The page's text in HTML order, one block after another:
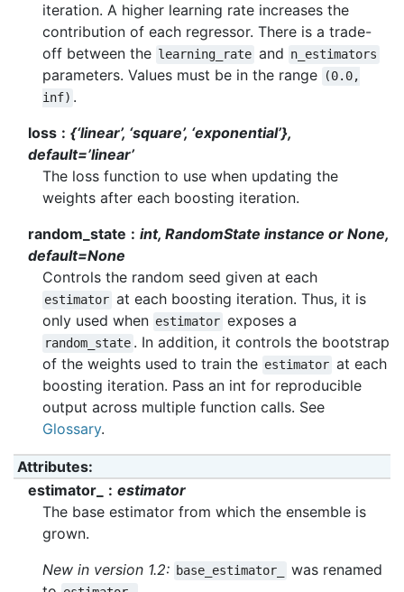
iteration. A higher learning rate increases the
contribution of each regressor. There is a trade-
off between the learning_rate and n_estimators
parameters. Values must be in the range
(0.0,
inf) .
loss
{‘linear’, ‘square’, ‘exponential’},
default=’linear’
The loss function to use when updating the
weights after each boosting iteration.
random_state
int, RandomState instance or None,
default=None
Controls the random seed given at each
estimator at each boosting iteration. Thus, it is
only used when estimator exposes a
random_state . In addition, it controls the bootstrap
of the weights used to train the estimator at each
boosting iteration. Pass an int for reproducible
output across multiple function calls. See
Glossary.
Attributes:
estimator_
estimator
The base estimator from which the ensemble is
grown.
New in version 1.2: base_estimator_
was renamed